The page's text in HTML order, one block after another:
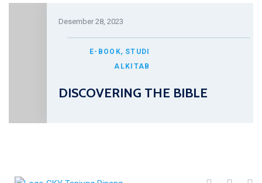
Desember 28, 2023
E-BOOK, STUDI
ALKITAB
DISCOVERING THE BIBLE